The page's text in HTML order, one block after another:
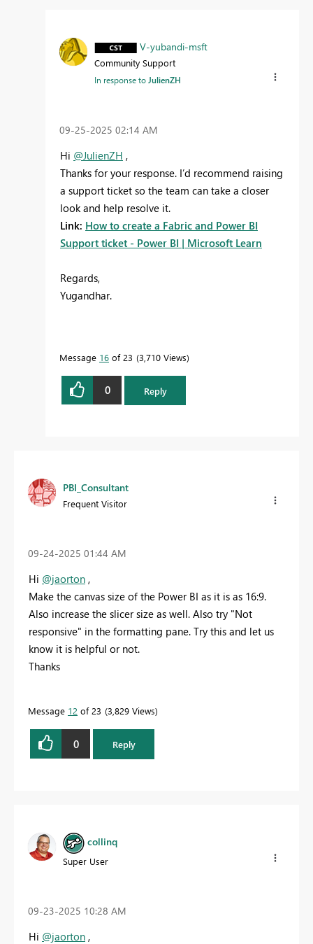
V-yubandi-msft
Community Support
In response to JulienZH
‎09-25-2025 02:14 AM
Hi @JulienZH ,
Thanks for your response. I’d recommend raising
a support ticket so the team can take a closer
look and help resolve it.
Link: How to create a Fabric and Power BI
Support ticket - Power BI | Microsoft Learn
Regards,
Yugandhar.
Message 16 of 23 3,710 Views
0 Reply
PBI_Consultant
Frequent Visitor
‎09-24-2025 01:44 AM
Hi @jaorton ,
Make the canvas size of the Power BI as it is as 16:9.
Also increase the slicer size as well. Also try "Not
responsive" in the formatting pane. Try this and let us
know it is helpful or not.
Thanks
Message 12 of 23 3,829 Views
0 Reply
collinq
Super User
‎09-23-2025 10:28 AM
Hi @jaorton ,